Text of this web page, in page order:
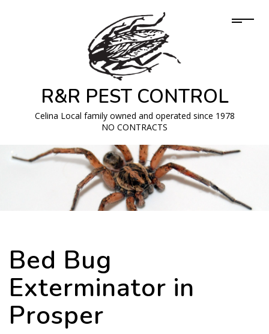
R&R PEST CONTROL
Celina Local family owned and operated since 1978
NO CONTRACTS
Bed Bug
Exterminator in
Prosper